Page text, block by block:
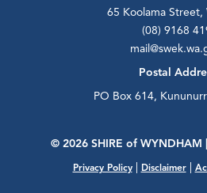
65 Koolama Street,
(08) 9168
Postal
PO Box 614,
© 2026 SHIRE of WYNDHAM
Privacy Policy Disclaimer